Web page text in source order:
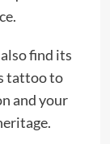
find its
tattoo to
and your